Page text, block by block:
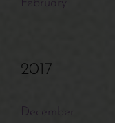
February
2017
December